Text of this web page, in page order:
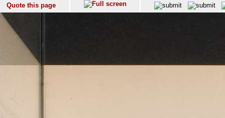
Quote this page